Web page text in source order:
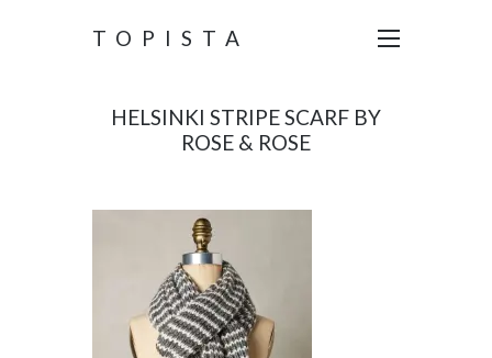
TOPISTA
HELSINKI STRIPE SCARF BY
ROSE & ROSE